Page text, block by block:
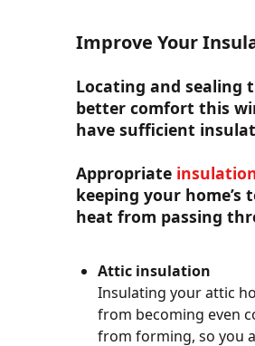
Improve Your
Locating and sealing
better comfort this
have sufficient
Appropriate
keeping your
heat from passing
Attic insulation
Insulating your attic
from becoming even
from forming, so you